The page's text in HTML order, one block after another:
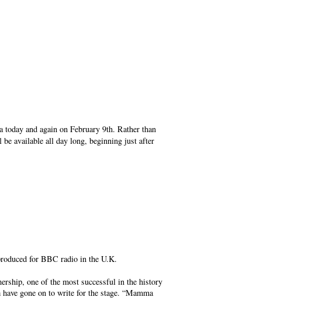
and again on February 9th. Rather than
available all day long, beginning just after
for BBC radio in the U.K.
one of the most successful in the history
gone on to write for the stage. “Mamma